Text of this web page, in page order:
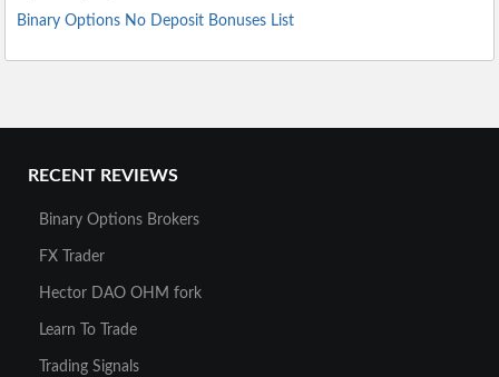
Binary Options No Deposit Bonuses List
RECENT REVIEWS
Binary Options Brokers
FX Trader
Hector DAO OHM fork
Learn To Trade
Trading Signals